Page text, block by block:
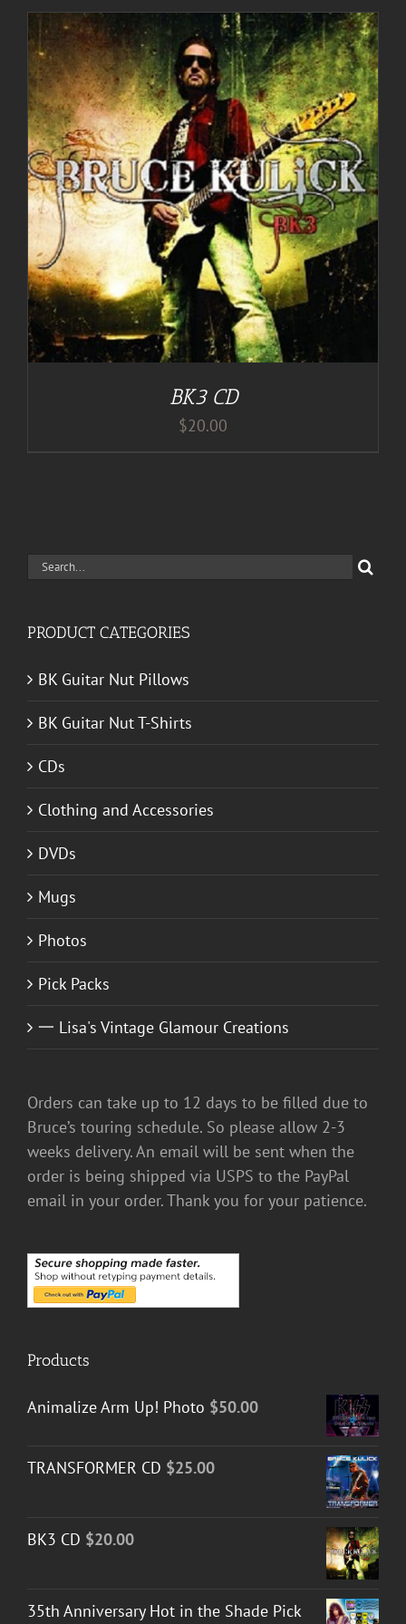
BK3 CD
$20.00
Search
PRODUCT CATEGORIES
BK Guitar Nut Pillows
BK Guitar Nut T-Shirts
CDs
Clothing and Accessories
DVDs
Mugs
Photos
Pick Packs
一 Lisa's Vintage Glamour Creations
Orders can take up to 12 days to be filled due to
Bruce’s touring schedule. So please allow 2-3
weeks delivery. An email will be sent when the
order is being shipped via USPS to the PayPal
email in your order. Thank you for your patience.
Products
Animalize Arm Up! Photo $50.00
TRANSFORMER CD $25.00
BK3 CD $20.00
35th Anniversary Hot in the Shade Pick